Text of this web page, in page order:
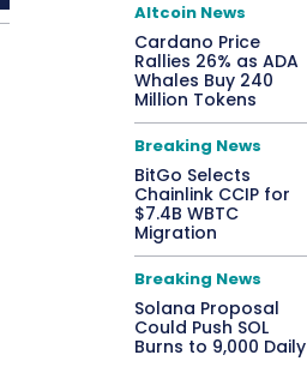
Altcoin News
Cardano Price
Rallies 26% as ADA
Whales Buy 240
Million Tokens
Breaking News
BitGo Selects
Chainlink CCIP for
$7.4B WBTC
Migration
Breaking News
Solana Proposal
Could Push SOL
Burns to 9,000 Daily